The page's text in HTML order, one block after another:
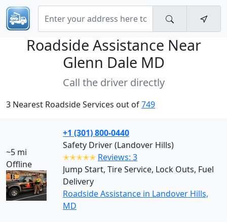
Roadside Assistance Near
Glenn Dale MD
Call the driver directly
3 Nearest Roadside Services out of749
~5 mi
Offline
+1 (301) 800-0440
Safety Driver (Landover Hills)
✭✭✭✭✭ Reviews: 3
Jump Start, Tire Service, Lock Outs, Fuel
Delivery
Roadside Assistance in Landover Hills,
MD